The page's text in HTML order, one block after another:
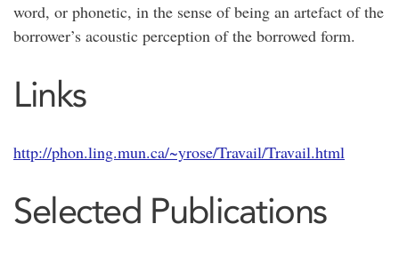
word, or phonetic, in the sense of being an artefact of the
borrower’s acoustic perception of the borrowed form.
Links
http://phon.ling.mun.ca/~yrose/Travail/Travail.html
Selected Publications